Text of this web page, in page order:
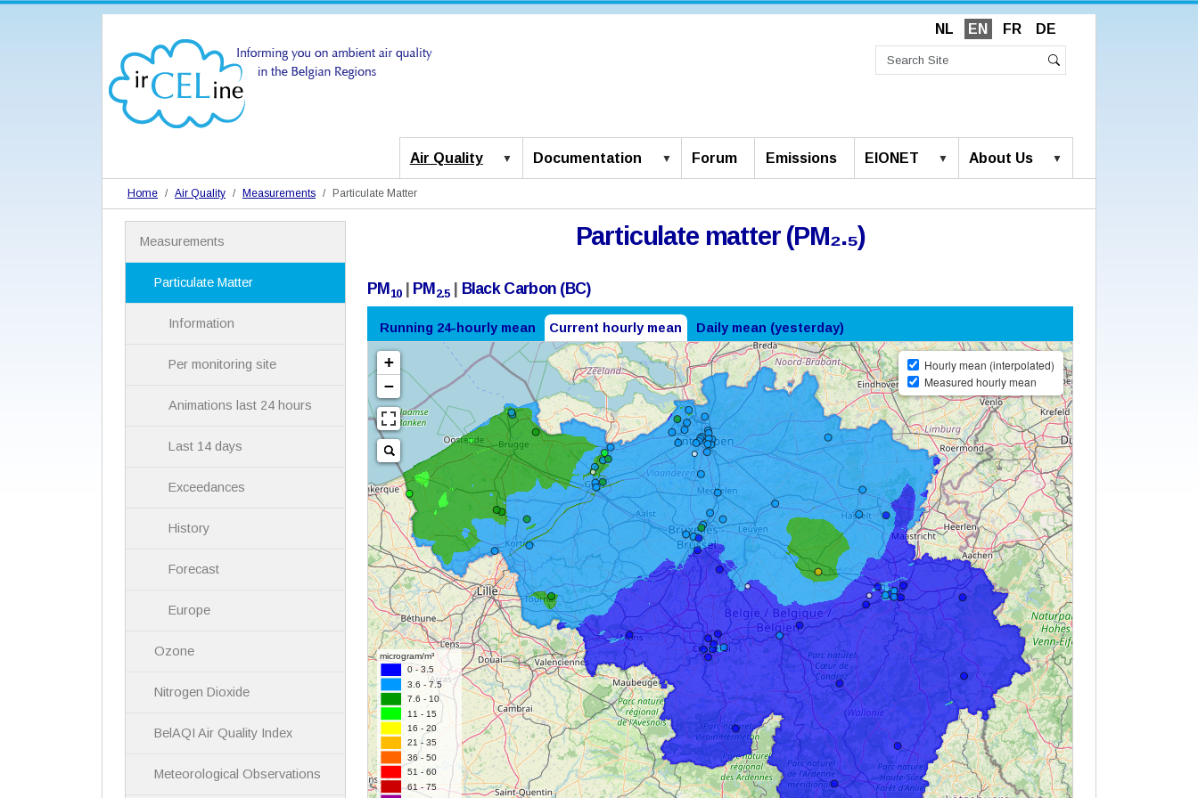
NL EN FR DE
Air Quality Documentation Forum Emissions EIONET About Us
Home Air Quality Measurements Particulate Matter
Particulate matter (PM₂.₅)
PM 10| PM 2.5| Black Carbon (BC)
Running 24-hourly mean Current hourly mean Daily mean (yesterday)
v
Measurements
Particulate Matter
Information
Per monitoring site
Animations last 24 hours
Last 14 days
Exceedances
History
Forecast
Europe
Ozone
Nitrogen Dioxide
BelAQI Air Quality Index
Meteorological Observations